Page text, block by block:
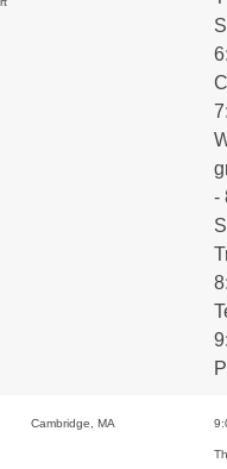
-
Cambridge, MA